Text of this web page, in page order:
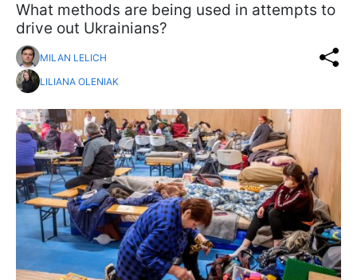
What methods are being used in attempts to
drive out Ukrainians?
MILAN LELICH
LILIANA OLENIAK